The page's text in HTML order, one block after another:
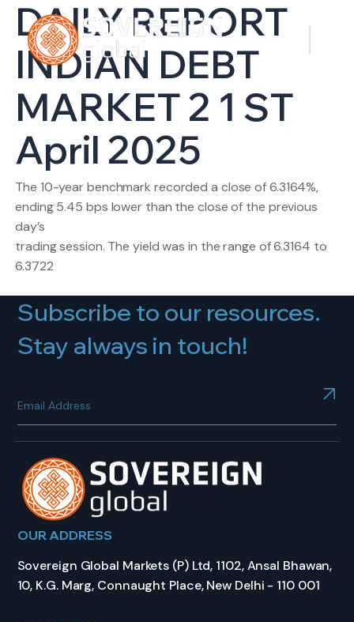
DAILY REPORT
INDIAN DEBT
MARKET 2 1 ST
April 2025
The 10-year benchmark recorded a close of 6.3164%,
ending 5.45 bps lower than the close of the previous
day’s
trading session. The yield was in the range of 6.3164 to
6.3722
Subscribe to our resources.
Stay always in touch!
OUR ADDRESS
Sovereign Global Markets (P) Ltd, 1102, Ansal Bhawan,
10, K.G. Marg, Connaught Place, New Delhi - 110 001